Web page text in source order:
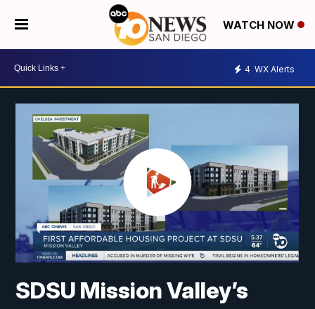
WATCH NOW
4 WX Alerts
SDSU Mission Valley’s